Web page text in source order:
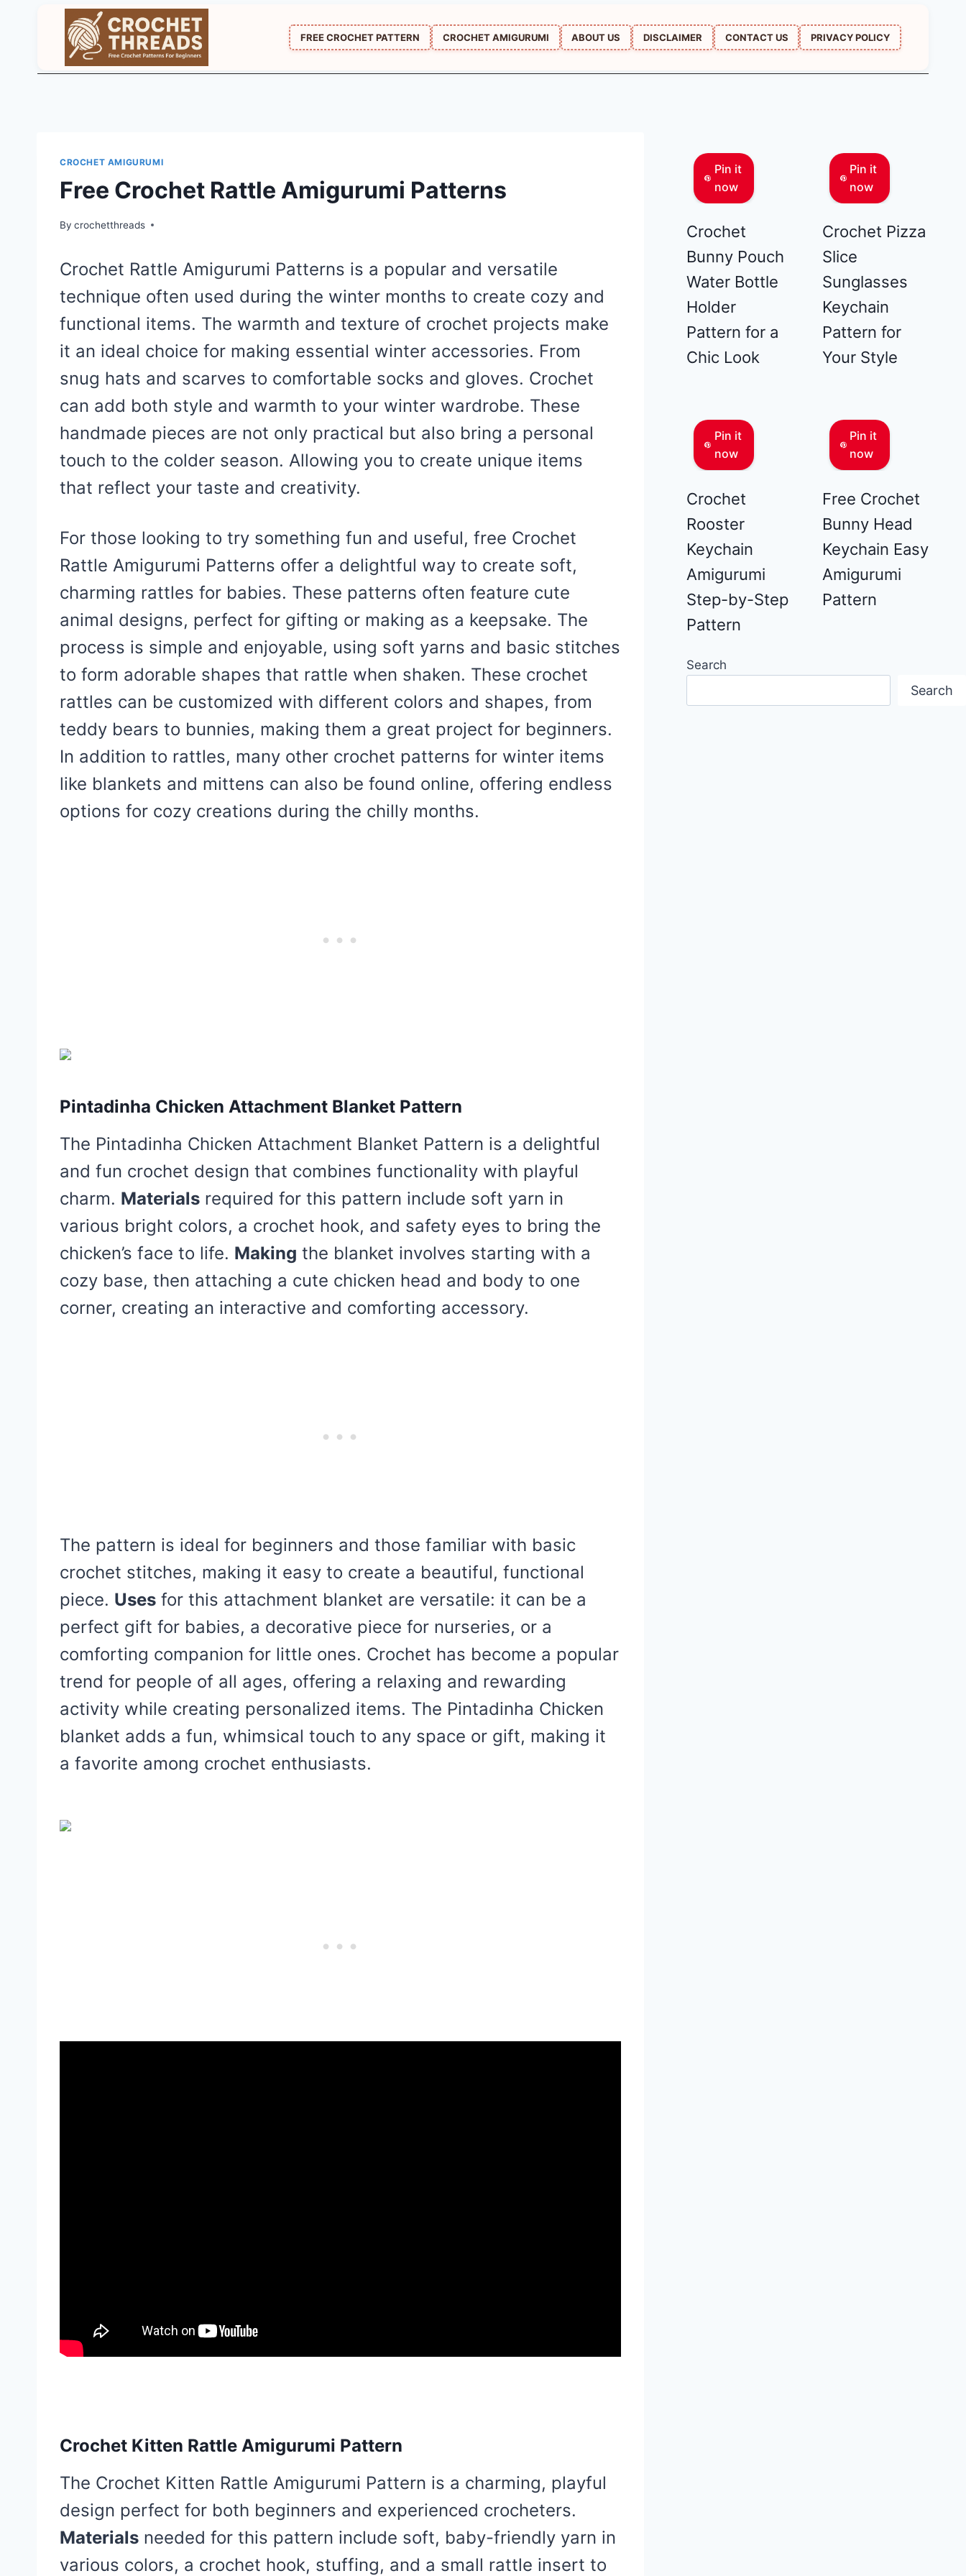
FREE CROCHET PATTERN CROCHET AMIGURUMI ABOUT US DISCLAIMER CONTACT US PRIVACY POLICY
CROCHET AMIGURUMI
Free Crochet Rattle Amigurumi Patterns
By crochetthreads
Crochet Rattle Amigurumi Patterns is a popular and versatile
technique often used during the winter months to create cozy and
functional items. The warmth and texture of crochet projects make
it an ideal choice for making essential winter accessories. From
snug hats and scarves to comfortable socks and gloves. Crochet
can add both style and warmth to your winter wardrobe. These
handmade pieces are not only practical but also bring a personal
touch to the colder season. Allowing you to create unique items
that reflect your taste and creativity.
For those looking to try something fun and useful, free Crochet
Rattle Amigurumi Patterns offer a delightful way to create soft,
charming rattles for babies. These patterns often feature cute
animal designs, perfect for gifting or making as a keepsake. The
process is simple and enjoyable, using soft yarns and basic stitches
to form adorable shapes that rattle when shaken. These crochet
rattles can be customized with different colors and shapes, from
teddy bears to bunnies, making them a great project for beginners.
In addition to rattles, many other crochet patterns for winter items
like blankets and mittens can also be found online, offering endless
options for cozy creations during the chilly months.
Pintadinha Chicken Attachment Blanket Pattern
The Pintadinha Chicken Attachment Blanket Pattern is a delightful
and fun crochet design that combines functionality with playful
charm. Materials required for this pattern include soft yarn in
various bright colors, a crochet hook, and safety eyes to bring the
chicken’s face to life. Making the blanket involves starting with a
cozy base, then attaching a cute chicken head and body to one
corner, creating an interactive and comforting accessory.
The pattern is ideal for beginners and those familiar with basic
crochet stitches, making it easy to create a beautiful, functional
piece. Uses for this attachment blanket are versatile: it can be a
perfect gift for babies, a decorative piece for nurseries, or a
comforting companion for little ones. Crochet has become a popular
trend for people of all ages, offering a relaxing and rewarding
activity while creating personalized items. The Pintadinha Chicken
blanket adds a fun, whimsical touch to any space or gift, making it
a favorite among crochet enthusiasts.
Crochet Kitten Rattle Amigurumi Pattern
The Crochet Kitten Rattle Amigurumi Pattern is a charming, playful
design perfect for both beginners and experienced crocheters.
Materials needed for this pattern include soft, baby-friendly yarn in
various colors, a crochet hook, stuffing, and a small rattle insert to
Pin it
now
Crochet
Bunny Pouch
Water Bottle
Holder
Pattern for a
Chic Look
Pin it
now
Crochet Pizza
Slice
Sunglasses
Keychain
Pattern for
Your Style
Pin it
now
Crochet
Rooster
Keychain
Amigurumi
Step-by-Step
Pattern
Pin it
now
Free Crochet
Bunny Head
Keychain Easy
Amigurumi
Pattern
Search
Search